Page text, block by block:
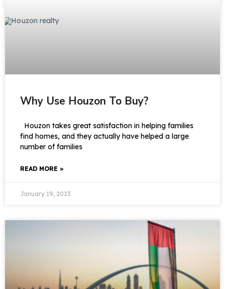
Why Use Houzon To Buy?
Houzon takes great satisfaction in helping families
find homes, and they actually have helped a large
number of families
READ MORE »
January 19, 2023